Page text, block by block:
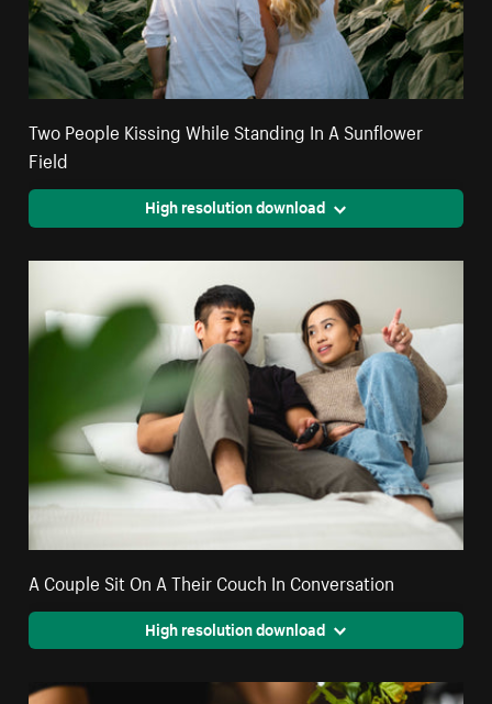
Two People Kissing While Standing In A Sunflower
Field
High resolution download
A Couple Sit On A Their Couch In Conversation
High resolution download